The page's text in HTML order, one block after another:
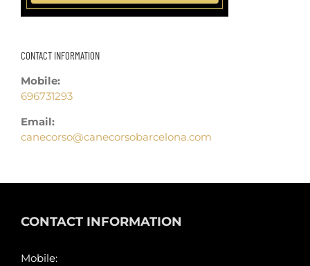
CONTACT INFORMATION
Mobile:
696731293
Email:
canecorso@canecorsobarcelona.com
CONTACT INFORMATION
Mobile: